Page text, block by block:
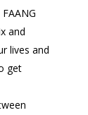
and
lives and
get